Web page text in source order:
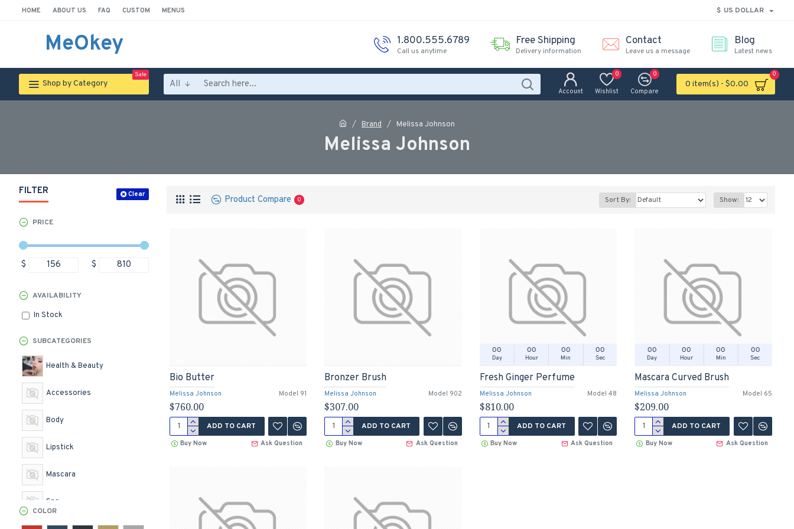
HOME ABOUT US FAQ CUSTOM MENUS $ US DOLLAR
MeOkey 1.800.555.6789
Call us anytime
Free Shipping
Delivery information
Contact
Leave us a message
Blog
Latest news
Shop by Category
Sale
All
Account Wishlist
0
Compare
0
0 item(s) - $0.00
0
Brand Melissa Johnson
Melissa Johnson
FILTER Clear
PRICE
$ $
SUBCATEGORIES
Health & Beauty
Accessories
Body
Lipstick
Mascara
Spa
COLOR
AVAILABILITY
In Stock
Product Compare 0 Sort By: Show:
Melissa Johnson Model 91
Bio Butter
$760.00
ADD TO CART
Buy Now Ask Question
Melissa Johnson Model 902
Bronzer Brush
$307.00
ADD TO CART
Buy Now Ask Question
00
Day
00
Hour
00
Min
00
Sec
Melissa Johnson Model 48
Fresh Ginger Perfume
$810.00
ADD TO CART
Buy Now Ask Question
00
Day
00
Hour
00
Min
00
Sec
Melissa Johnson Model 65
Mascara Curved Brush
$209.00
ADD TO CART
Buy Now Ask Question